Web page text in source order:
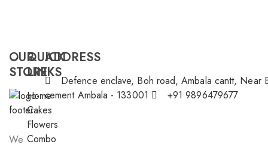
OUR
STORE
We
QUICK
LINKS
Home
Cakes
Flowers
Combo
ADDRESS
Defence enclave, Boh road, Ambala cantt, Near
cement Ambala - 133001
+91 9896479677